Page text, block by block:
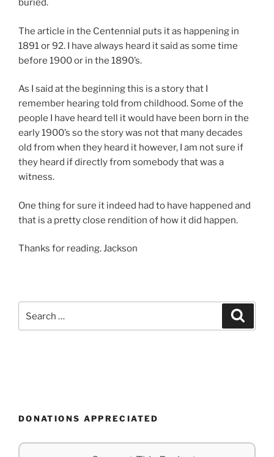
buried.
The article in the Centennial puts it as happening in
1891 or 92. I have always heard it said as some time
before 1900 or in the 1890’s.
As I said at the beginning this is a story that I
remember hearing told from childhood. Some of the
people I have heard tell it would have been born in the
early 1900’s so the story was not that many decades
old from when they heard it however, I am not sure if
they heard if directly from somebody that was a
witness.
One thing for sure it indeed had to have happened and
that is a pretty close rendition of how it did happen.
Thanks for reading. Jackson
for:
DONATIONS APPRECIATED